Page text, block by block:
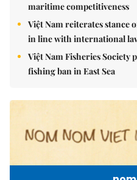
maritime competitiveness
Việt Nam reiterates stance
in line with international
Việt Nam Fisheries Society
fishing ban in East Sea